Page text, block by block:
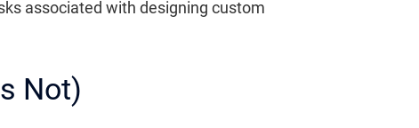
associated with designing custom
Not)